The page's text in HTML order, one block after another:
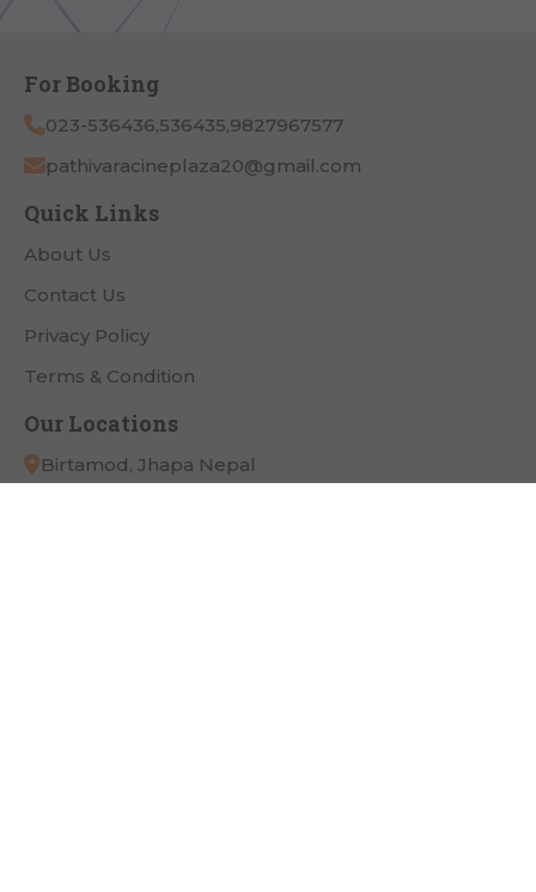
For Booking
023-536436,536435,9827967577
pathivaracineplaza20@gmail.com
Quick Links
About Us
Contact Us
Privacy Policy
Terms & Condition
Our Locations
Birtamod, Jhapa Nepal